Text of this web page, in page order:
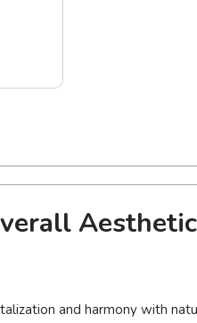
and harmony with